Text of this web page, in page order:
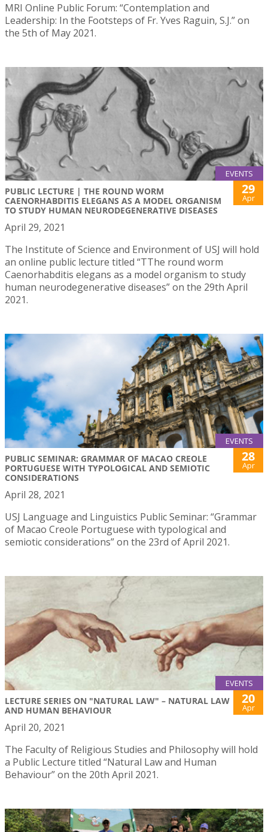
MRI Online Public Forum: “Contemplation and
Leadership: In the Footsteps of Fr. Yves Raguin, S.J.” on
the 5th of May 2021.
EVENTS
PUBLIC LECTURE | THE ROUND WORM
CAENORHABDITIS ELEGANS AS A MODEL ORGANISM
TO STUDY HUMAN NEURODEGENERATIVE DISEASES
29
Apr
April 29, 2021
The Institute of Science and Environment of USJ will hold
an online public lecture titled “TThe round worm
Caenorhabditis elegans as a model organism to study
human neurodegenerative diseases” on the 29th April
2021.
EVENTS
PUBLIC SEMINAR: GRAMMAR OF MACAO CREOLE
PORTUGUESE WITH TYPOLOGICAL AND SEMIOTIC
CONSIDERATIONS
28
Apr
April 28, 2021
USJ Language and Linguistics Public Seminar: “Grammar
of Macao Creole Portuguese with typological and
semiotic considerations” on the 23rd of April 2021.
EVENTS
LECTURE SERIES ON "NATURAL LAW" – NATURAL LAW
AND HUMAN BEHAVIOUR
20
Apr
April 20, 2021
The Faculty of Religious Studies and Philosophy will hold
a Public Lecture titled “Natural Law and Human
Behaviour” on the 20th April 2021.